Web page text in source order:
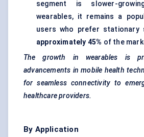
segment is slower-
wearables, it remains a
users who prefer stationary
approximately 45% of the
The growth in wearables is
advancements in mobile health
for seamless connectivity to
healthcare providers.
By Application